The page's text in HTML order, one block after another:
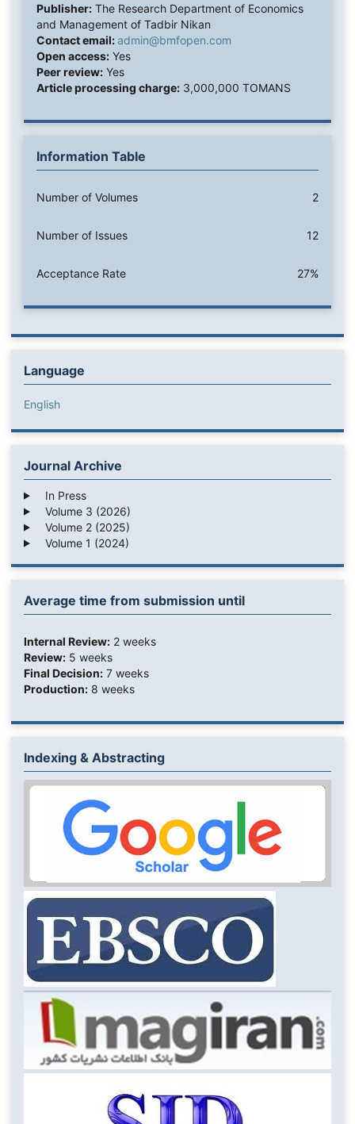
Publisher:The Research Department of Economics
and Management of Tadbir Nikan
Contact email:admin@bmfopen.com
Open access:Yes
Peer review:Yes
Article processing charge:3,000,000 TOMANS
Information Table
Number of Volumes 2
Number of Issues 12
Acceptance Rate 27%
Language
English
Journal Archive
In Press
Volume 3 (2026)
Volume 2 (2025)
Volume 1 (2024)
Average time from submission until
Internal Review:2 weeks
Review:5 weeks
Final Decision:7 weeks
Production:8 weeks
Indexing & Abstracting